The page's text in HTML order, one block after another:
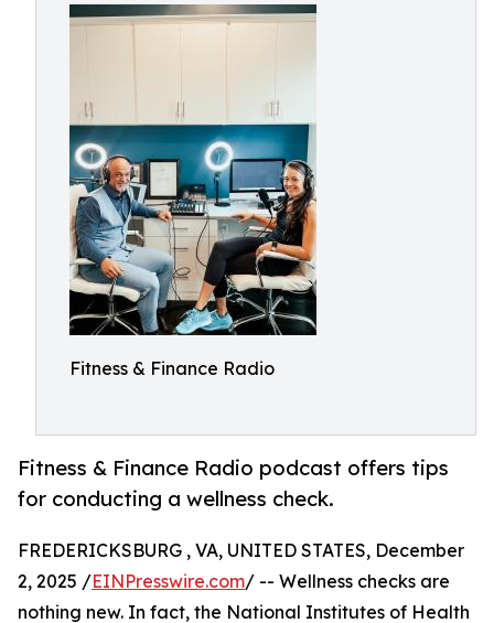
Fitness & Finance Radio
Fitness & Finance Radio podcast offers tips
for conducting a wellness check.
FREDERICKSBURG , VA, UNITED STATES, December
2, 2025 /EINPresswire.com/ -- Wellness checks are
nothing new. In fact, the National Institutes of Health